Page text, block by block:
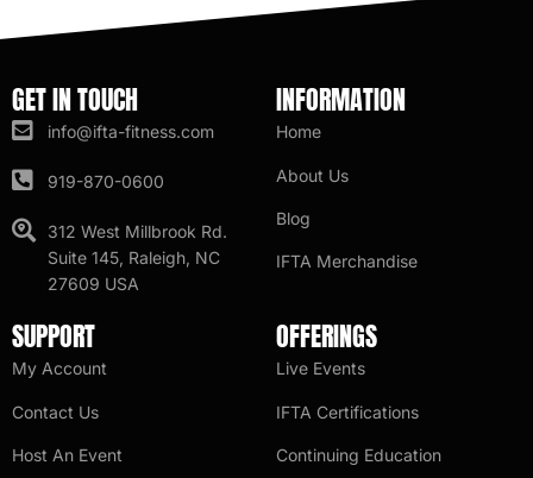
GET IN TOUCH
info@ifta-fitness.com
919-870-0600
312 West Millbrook Rd.
Suite 145, Raleigh, NC
27609 USA
INFORMATION
Home
About Us
Blog
IFTA Merchandise
SUPPORT
My Account
Contact Us
Host An Event
OFFERINGS
Live Events
IFTA Certifications
Continuing Education